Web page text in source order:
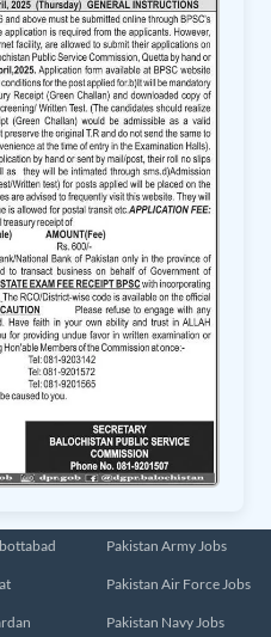
Pakistan Army Jobs
Pakistan Air Force Jobs
Pakistan Navy Jobs